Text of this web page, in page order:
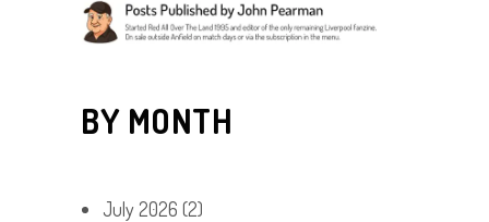
BY MONTH
July 2026 (2)